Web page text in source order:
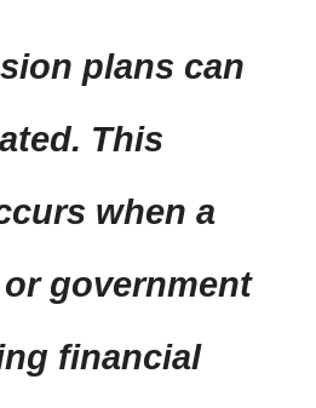
plans can
This
when a
government
financial